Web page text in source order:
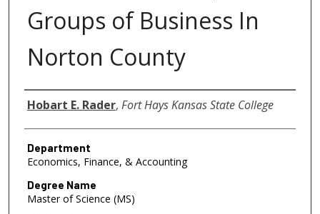
Groups of Business In
Norton County
Author
Hobart E. Rader, Fort Hays Kansas State College
Department
Economics, Finance, & Accounting
Degree Name
Master of Science (MS)